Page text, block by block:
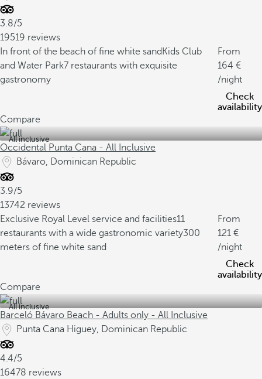
3.8/5
19519 reviews
In front of the beach of fine white sand Kids Club
and Water Park7 restaurants with exquisite
gastronomy
From
164
/night
Check
availability
Compare
All inclusive
Occidental Punta Cana - All Inclusive
Bávaro, Dominican Republic
3.9/5
13742 reviews
Exclusive Royal Level service and facilities11
restaurants with a wide gastronomic variety300
meters of fine white sand
From
121
/night
Check
availability
Compare
All inclusive
Barceló Bávaro Beach - Adults only - All Inclusive
Punta Cana Higuey, Dominican Republic
4.4/5
16478 reviews